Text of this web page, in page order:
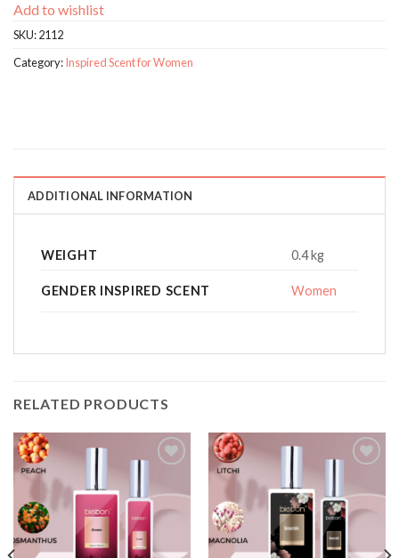
Add to wishlist
SKU:2112
Category:Inspired Scent for Women
ADDITIONAL INFORMATION
WEIGHT 0.4 kg
GENDER INSPIRED SCENT Women
RELATED PRODUCTS